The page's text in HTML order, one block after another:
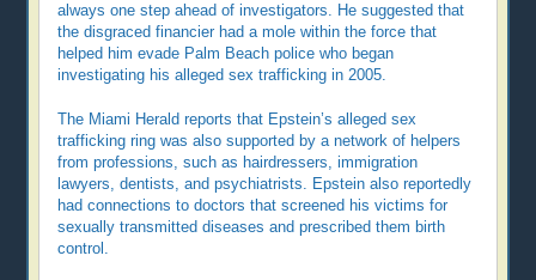
always one step ahead of investigators. He suggested that
the disgraced financier had a mole within the force that
helped him evade Palm Beach police who began
investigating his alleged sex trafficking in 2005.
The Miami Herald reports that Epstein’s alleged sex
trafficking ring was also supported by a network of helpers
from professions, such as hairdressers, immigration
lawyers, dentists, and psychiatrists. Epstein also reportedly
had connections to doctors that screened his victims for
sexually transmitted diseases and prescribed them birth
control.